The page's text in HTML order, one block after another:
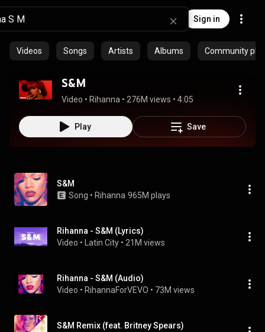
Sign in
Videos Songs Artists Albums Community
S&M
Video • Rihanna • 276M views • 4:05
Play Save
S&M
Song • Rihanna 965M plays
Rihanna - S&M (Lyrics)
Video • Latin City • 21M views
Rihanna - S&M (Audio)
Video • RihannaForVEVO • 73M views
S&M Remix (feat. Britney Spears)